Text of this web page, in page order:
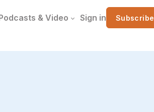
& Video Sign in Subscribe